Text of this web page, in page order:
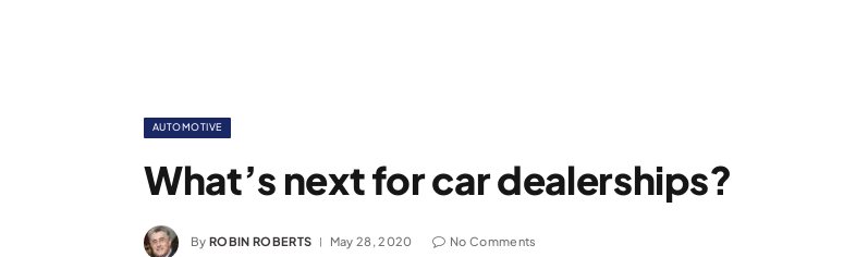
AUTOMOTIVE
What’s next for car dealerships?
By ROBIN ROBERTS May 28, 2020 No Comments